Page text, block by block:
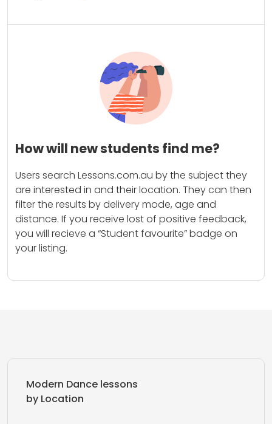
How will new students find me?
Users search Lessons.com.au by the subject they
are interested in and their location. They can then
filter the results by delivery mode, age and
distance. If you receive lost of positive feedback,
you will recieve a “Student favourite” badge on
your listing.
Modern Dance lessons
by Location